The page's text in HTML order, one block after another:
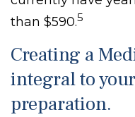
than $590.5
Creating a
integral to
preparation.